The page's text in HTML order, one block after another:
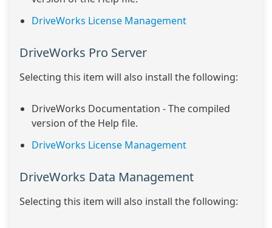
DriveWorks License Management
DriveWorks Pro Server
Selecting this item will also install the following:
DriveWorks Documentation - The compiled
version of the Help file.
DriveWorks License Management
DriveWorks Data Management
Selecting this item will also install the following: